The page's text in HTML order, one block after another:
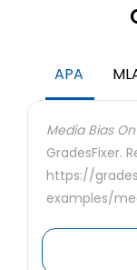
APA
Media Bias
GradesFixer.
https://
examples/